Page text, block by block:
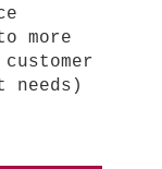
more
needs)